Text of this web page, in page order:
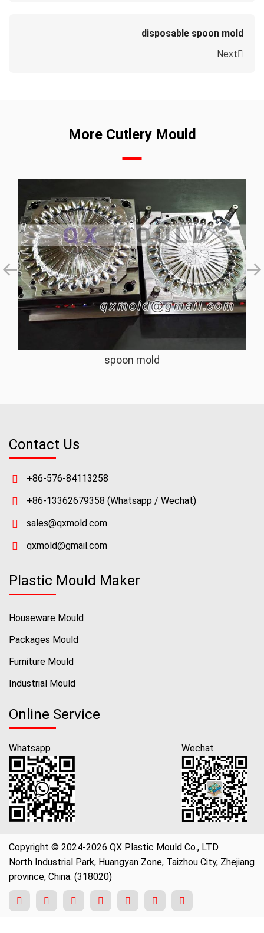
disposable spoon mold
Next
More Cutlery Mould
spoon mold
Contact Us
+86-576-84113258
+86-13362679358 (Whatsapp / Wechat)
sales@qxmold.com
qxmold@gmail.com
Plastic Mould Maker
Houseware Mould
Packages Mould
Furniture Mould
Industrial Mould
Online Service
Whatsapp Wechat
Copyright © 2024-2026 QX Plastic Mould Co., LTD
North Industrial Park, Huangyan Zone, Taizhou City, Zhejiang
province, China. (318020)